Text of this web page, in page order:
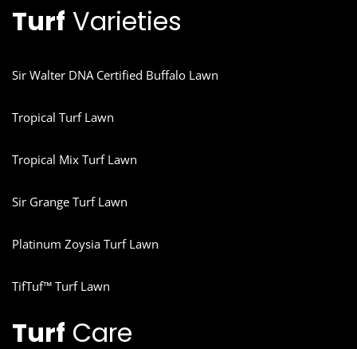
Turf Varieties
Sir Walter DNA Certified Buffalo Lawn
Tropical Turf Lawn
Tropical Mix Turf Lawn
Sir Grange Turf Lawn
Platinum Zoysia Turf Lawn
TifTuf™ Turf Lawn
Turf Care